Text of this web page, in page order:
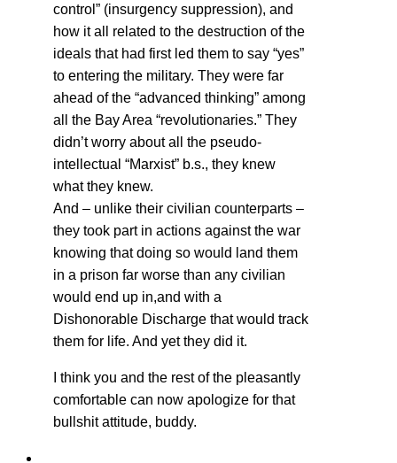
control” (insurgency suppression), and
how it all related to the destruction of the
ideals that had first led them to say “yes”
to entering the military. They were far
ahead of the “advanced thinking” among
all the Bay Area “revolutionaries.” They
didn’t worry about all the pseudo-
intellectual “Marxist” b.s., they knew
what they knew.
And – unlike their civilian counterparts –
they took part in actions against the war
knowing that doing so would land them
in a prison far worse than any civilian
would end up in,and with a
Dishonorable Discharge that would track
them for life. And yet they did it.
I think you and the rest of the pleasantly
comfortable can now apologize for that
bullshit attitude, buddy.